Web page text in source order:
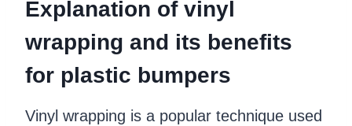
Explanation of vinyl
wrapping and its benefits
for plastic bumpers
Vinyl wrapping is a popular technique used